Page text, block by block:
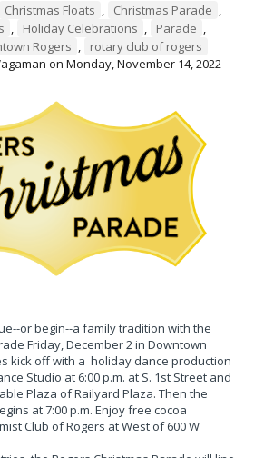
Christmas Floats , Christmas Parade ,
, Holiday Celebrations , Parade ,
Rogers ,
rotary club of rogers
on Monday, November 14, 2022
or begin--a family tradition with the
Friday, December 2 in Downtown
kick off with a holiday dance production
Studio at 6:00 p.m. at S. 1st Street and
Plaza of Railyard Plaza. Then the
at 7:00 p.m. Enjoy free cocoa
Club of Rogers at West of 600 W